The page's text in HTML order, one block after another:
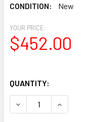
CONDITION:
New
YOUR PRICE:
$452.00
QUANTITY:
DECREASE